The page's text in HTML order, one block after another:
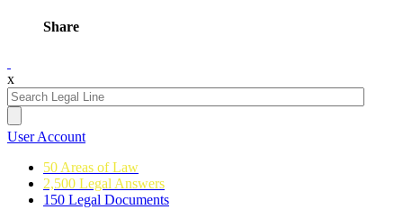
Share
x
User Account
50 Areas of Law
2,500 Legal Answers
150 Legal Documents